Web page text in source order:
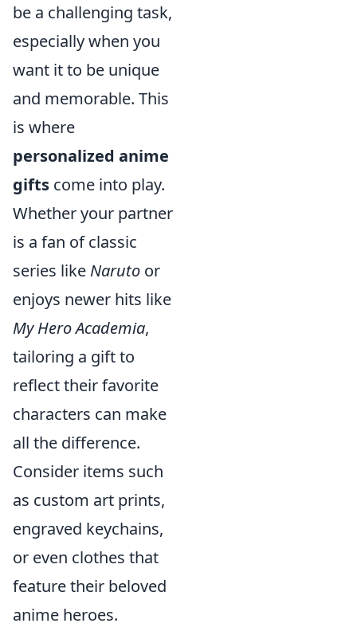
be a challenging task,
especially when you
want it to be unique
and memorable. This
is where
personalized anime
gifts come into play.
Whether your partner
is a fan of classic
series like Naruto or
enjoys newer hits like
My Hero Academia,
tailoring a gift to
reflect their favorite
characters can make
all the difference.
Consider items such
as custom art prints,
engraved keychains,
or even clothes that
feature their beloved
anime heroes.